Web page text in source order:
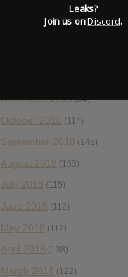
(89)
November 2018(84)
October 2018 (114)
September 2018 (148)
August 2018 (153)
July 2018 (115)
June 2018 (112)
May 2018 (112)
April 2018 (138)
March 2018 (122)
Leaks?
Join us onDiscord.